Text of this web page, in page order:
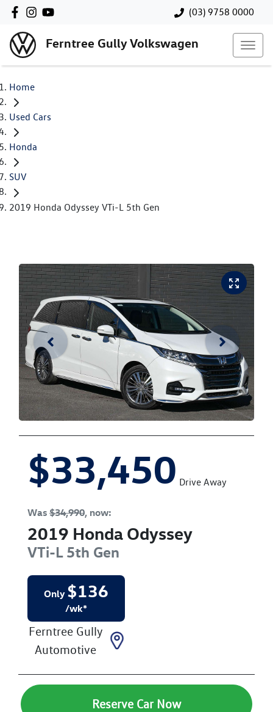
(03) 9758 0000
Ferntree Gully Volkswagen
Home
Used Cars
Honda
SUV
2019 Honda Odyssey VTi-L 5th Gen
$33,450 Drive Away
Was $34,990, now:
2019 Honda Odyssey
VTi-L 5th Gen
Only $136
/wk*
Ferntree Gully
Automotive
Reserve Car Now